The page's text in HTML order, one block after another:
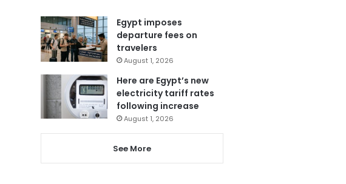
Egypt imposes
departure fees on
travelers
August 1, 2026
Here are Egypt’s new
electricity tariff rates
following increase
August 1, 2026
See More